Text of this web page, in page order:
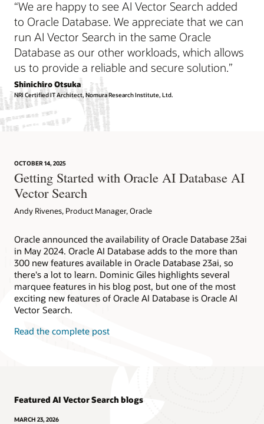
data sets applies to many industries. Examples of similarity
search include the following:
Semantic search of documents
Semantic search of images
Recommendation systems
Pattern recognition
Anomaly and fraud detection
The desire to get higher quality answers from LLMs is
universal, spanning many industries. Some examples of
using RAG for improved accuracy include the following:
Chatbots for internal and external users
Document searches and summaries
Language to code synthesis
Answers to questions that require specialized, domain-
specific knowledge
Retrieval Augmented Generation technical overview
“We are happy to see AI Vector Search added
to Oracle Database. We appreciate that we can
run AI Vector Search in the same Oracle
Database as our other workloads, which allows
us to provide a reliable and secure solution.”
Shinichiro Otsuka
NRI Certified IT Architect, Nomura Research Institute, Ltd.
OCTOBER 14, 2025
Getting Started with Oracle AI Database AI
Vector Search
Andy Rivenes, Product Manager, Oracle
Oracle announced the availability of Oracle Database 23ai
in May 2024. Oracle AI Database adds to the more than
300 new features available in Oracle Database 23ai, so
there's a lot to learn. Dominic Giles highlights several
marquee features in his blog post, but one of the most
exciting new features of Oracle AI Database is Oracle AI
Vector Search.
Read the complete post
Featured AI Vector Search blogs
MARCH 23, 2026